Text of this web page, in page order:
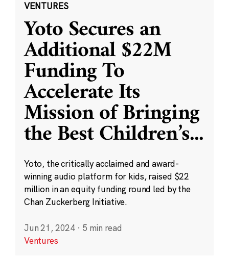
VENTURES
Yoto Secures an
Additional $22M
Funding To
Accelerate Its
Mission of Bringing
the Best Children’s...
Yoto, the critically acclaimed and award-
winning audio platform for kids, raised $22
million in an equity funding round led by the
Chan Zuckerberg Initiative.
Jun 21, 2024 · 5 min read
Ventures